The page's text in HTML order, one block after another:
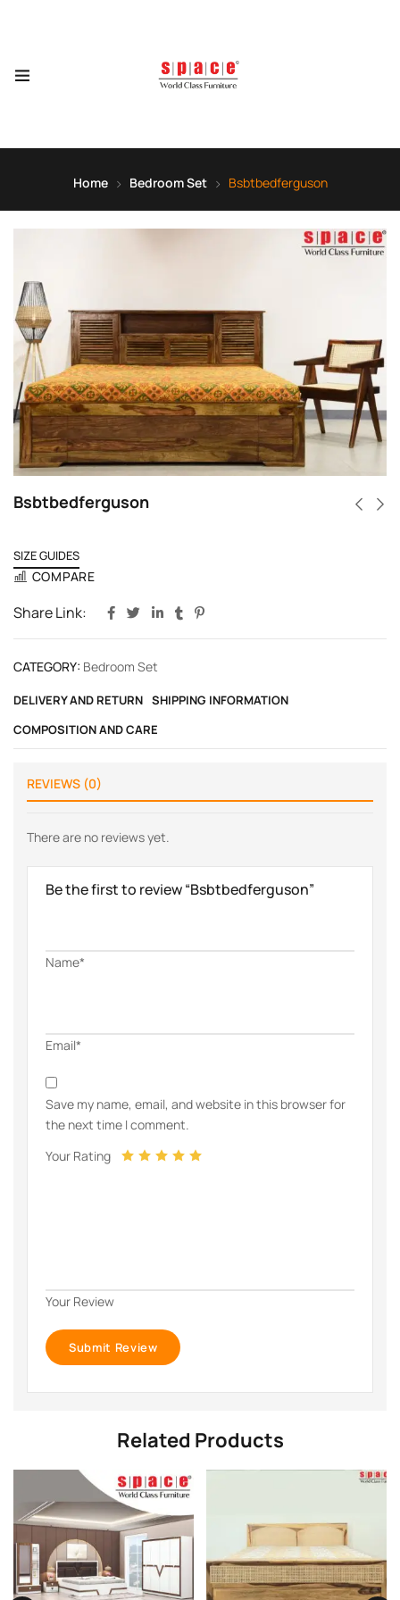
Home Bedroom Set Bsbtbedferguson
Bsbtbedferguson
SIZE GUIDES
COMPARE
Share Link:
CATEGORY: Bedroom Set
DELIVERY AND RETURN SHIPPING INFORMATION
COMPOSITION AND CARE
REVIEWS (0)
There are no reviews yet.
Be the first to review “Bsbtbedferguson”
Name*
Email*
Save my name, email, and website in this browser for
the next time I comment.
Your Rating
Your Review
Related Products